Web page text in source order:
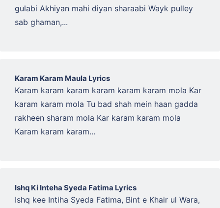
gulabi Akhiyan mahi diyan sharaabi Wayk pulley
sab ghaman,...
Karam Karam Maula Lyrics
Karam karam karam karam karam karam mola Kar
karam karam mola Tu bad shah mein haan gadda
rakheen sharam mola Kar karam karam mola
Karam karam karam...
Ishq Ki Inteha Syeda Fatima Lyrics
Ishq kee Intiha Syeda Fatima, Bint e Khair ul Wara,